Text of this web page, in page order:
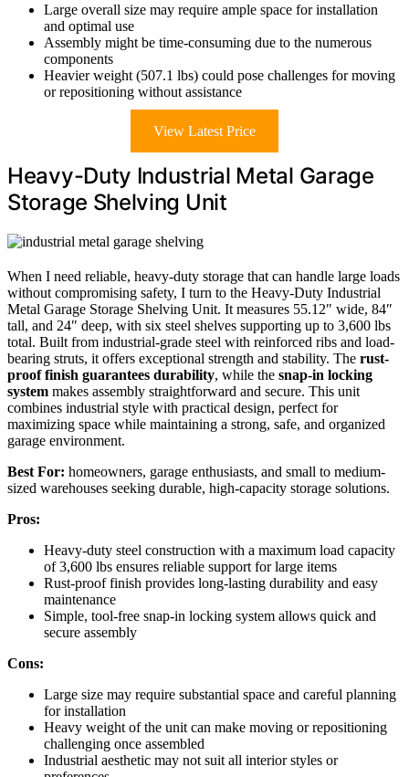
Large overall size may require ample space for installation
and optimal use
Assembly might be time-consuming due to the numerous
components
Heavier weight (507.1 lbs) could pose challenges for moving
or repositioning without assistance
View Latest Price
Heavy-Duty Industrial Metal Garage
Storage Shelving Unit
When I need reliable, heavy-duty storage that can handle large loads
without compromising safety, I turn to the Heavy-Duty Industrial
Metal Garage Storage Shelving Unit. It measures 55.12″ wide, 84″
tall, and 24″ deep, with six steel shelves supporting up to 3,600 lbs
total. Built from industrial-grade steel with reinforced ribs and load-
bearing struts, it offers exceptional strength and stability. The rust-
proof finish guarantees durability, while the snap-in locking
system makes assembly straightforward and secure. This unit
combines industrial style with practical design, perfect for
maximizing space while maintaining a strong, safe, and organized
garage environment.
Best For: homeowners, garage enthusiasts, and small to medium-
sized warehouses seeking durable, high-capacity storage solutions.
Pros:
Heavy-duty steel construction with a maximum load capacity
of 3,600 lbs ensures reliable support for large items
Rust-proof finish provides long-lasting durability and easy
maintenance
Simple, tool-free snap-in locking system allows quick and
secure assembly
Cons:
Large size may require substantial space and careful planning
for installation
Heavy weight of the unit can make moving or repositioning
challenging once assembled
Industrial aesthetic may not suit all interior styles or